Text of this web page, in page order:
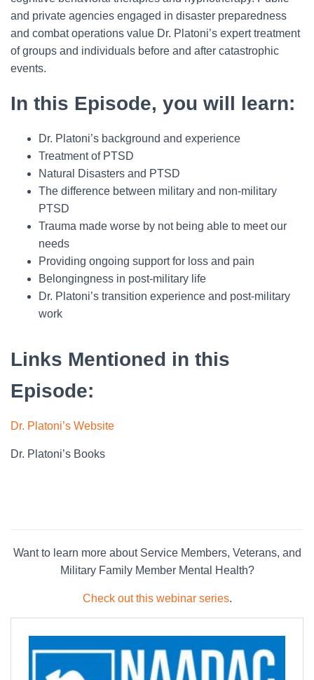
and private agencies engaged in disaster preparedness
and combat operations value Dr. Platoni’s expert treatment
of groups and individuals before and after catastrophic
events.
In this Episode, you will learn:
Dr. Platoni’s background and experience
Treatment of PTSD
Natural Disasters and PTSD
The difference between military and non-military
PTSD
Trauma made worse by not being able to meet our
needs
Providing ongoing support for loss and pain
Belongingness in post-military life
Dr. Platoni’s transition experience and post-military
work
Links Mentioned in this
Episode:
Dr. Platoni’s Website
Dr. Platoni’s Books
Want to learn more about Service Members, Veterans, and
Military Family Member Mental Health?
Check out this webinar series.